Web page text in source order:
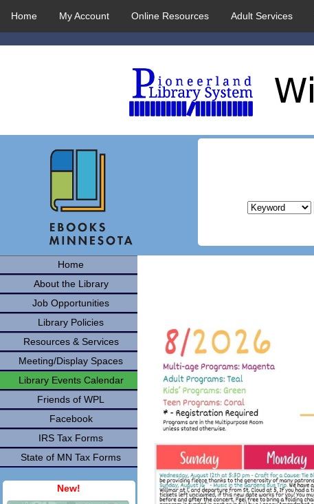
Home My Account Online Resources Adult Services
Home
About the Library
Job Opportunities
Library Policies
Resources & Services
Meeting/Display Spaces
Library Events Calendar
Friends of WPL
Facebook
IRS Tax Forms
State of MN Tax Forms
New!